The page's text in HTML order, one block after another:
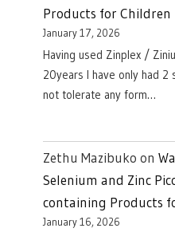
Products for Children
January 17, 2026
Having used Zinplex /
20years I have only had 2
not tolerate any form…
Zethu Mazibuko on
Selenium and Zinc
containing Products
January 16, 2026